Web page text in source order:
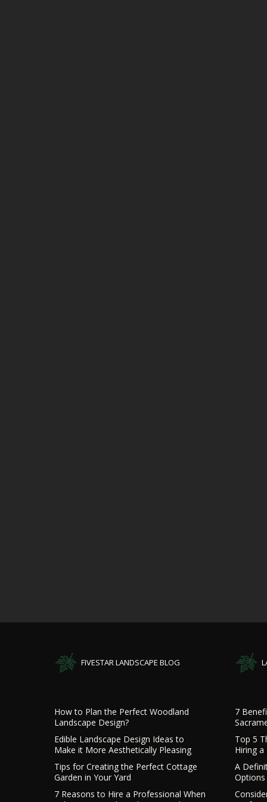
FIVESTAR LANDSCAPE BLOG
How to Plan the Perfect Woodland
Landscape Design?
Edible Landscape Design Ideas to
Make it More Aesthetically Pleasing
Tips for Creating the Perfect Cottage
Garden in Your Yard
7 Reasons to Hire a Professional When
7
Top 5
Hiring
A
Options